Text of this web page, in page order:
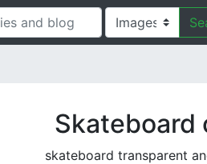
Skateboard
skateboard transparent